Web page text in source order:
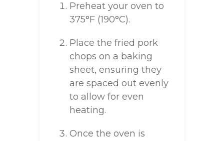
Preheat your oven to
375°F (190°C).
Place the fried pork
chops on a baking
sheet, ensuring they
are spaced out evenly
to allow for even
heating.
Once the oven is